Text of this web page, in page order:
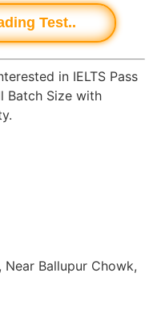
Test..
in IELTS Pass
Batch Size with
Near Ballupur Chowk,